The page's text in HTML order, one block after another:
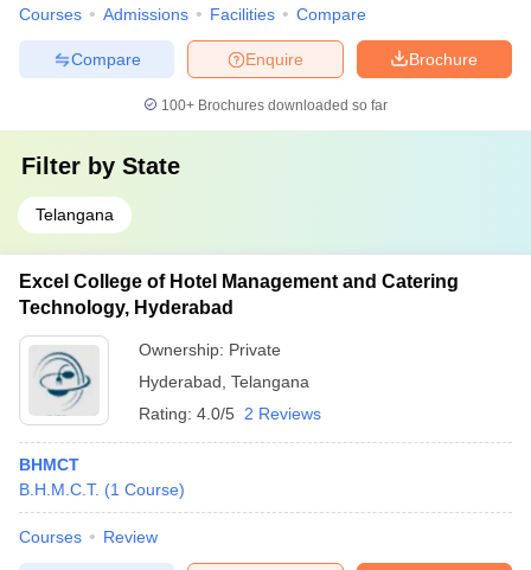
Courses Admissions Facilities Compare
Brochure
Enquire
Compare
100+ Brochures downloaded so far
Filter by State
Telangana
Excel College of Hotel Management and Catering
Technology, Hyderabad
Ownership: Private
Hyderabad Telangana
Rating: 4.0/5 2 Reviews
BHMCT
B.H.M.C.T. (1 Course)
Courses Review